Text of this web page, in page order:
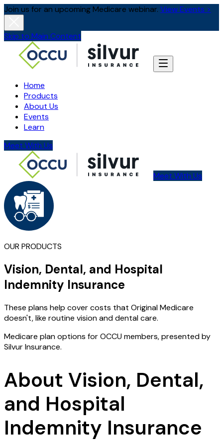
Join us for an upcoming Medicare webinar. View Events >
Skip to Main Content
Home
Products
About Us
Events
Learn
Meet With Us
Meet With Us
OUR PRODUCTS
Vision, Dental, and Hospital
Indemnity Insurance
These plans help cover costs that Original Medicare
doesn't, like routine vision and dental care.
Medicare plan options for OCCU members, presented by
Silvur Insurance.
About Vision, Dental,
and Hospital
Indemnity Insurance